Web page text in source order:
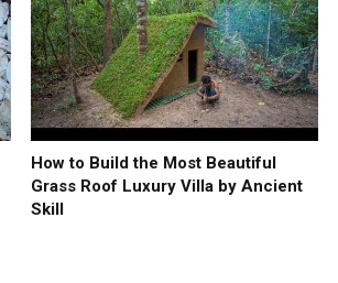
How to Build the Most Beautiful
Grass Roof Luxury Villa by Ancient
Skill